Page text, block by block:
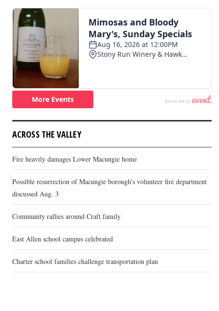
ACROSS THE VALLEY
Fire heavily damages Lower Macungie home
Possible resurrection of Macungie borough’s volunteer fire department
discussed Aug. 3
Community rallies around Craft family
East Allen school campus celebrated
Charter school families challenge transportation plan